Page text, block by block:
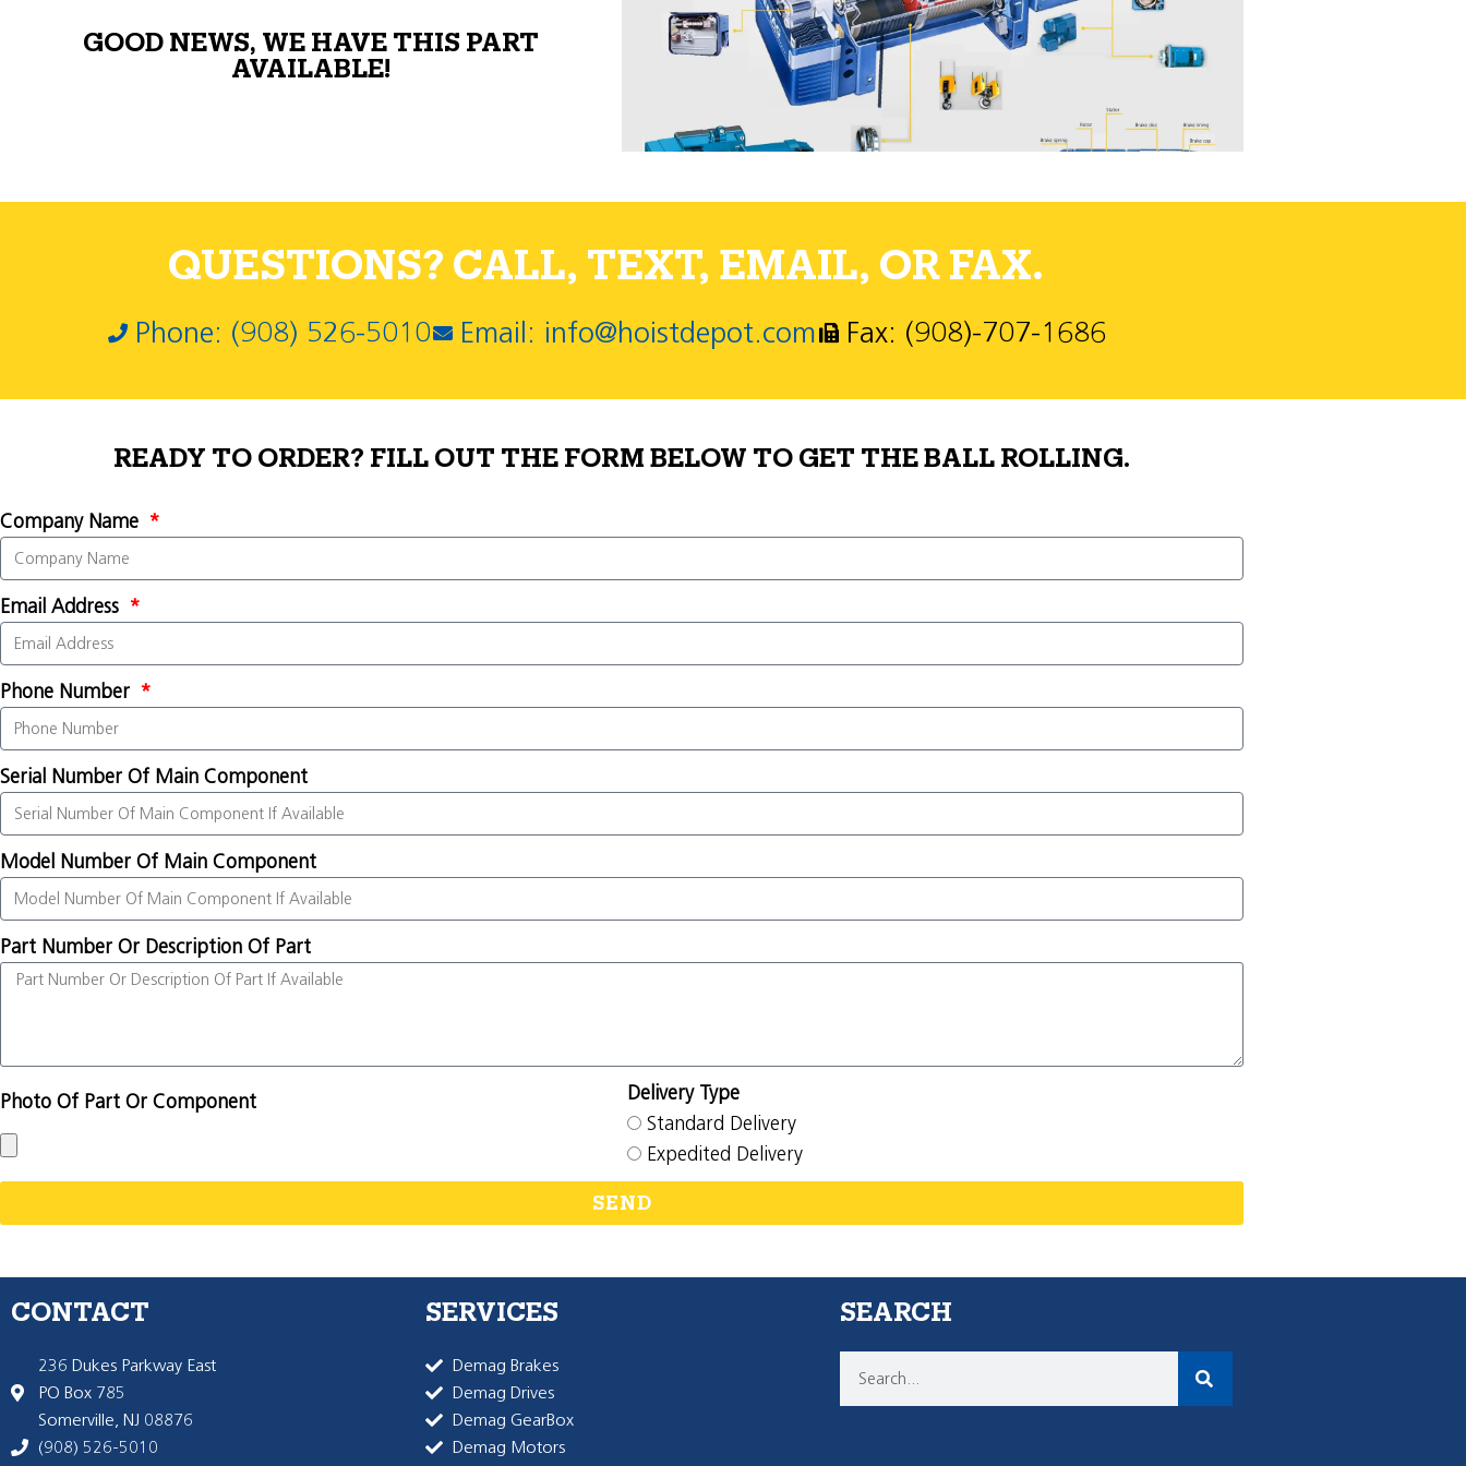
GOOD NEWS, WE HAVE THIS PART
AVAILABLE!
QUESTIONS? CALL, TEXT, EMAIL, OR FAX.
Phone: (908) 526-5010 Email: info@hoistdepot.com Fax: (908)-707-1686
READY TO ORDER? FILL OUT THE FORM BELOW TO GET THE BALL ROLLING.
Company Name
Email Address
Phone Number
Serial Number Of Main Component
Model Number Of Main Component
Part Number Or Description Of Part
Photo Of Part Or Component
Delivery Type
Standard Delivery
Expedited Delivery
SEND
CONTACT
236 Dukes Parkway East
PO Box 785
Somerville, NJ 08876
(908) 526-5010
SERVICES
Demag Brakes
Demag Drives
Demag GearBox
Demag Motors
SEARCH